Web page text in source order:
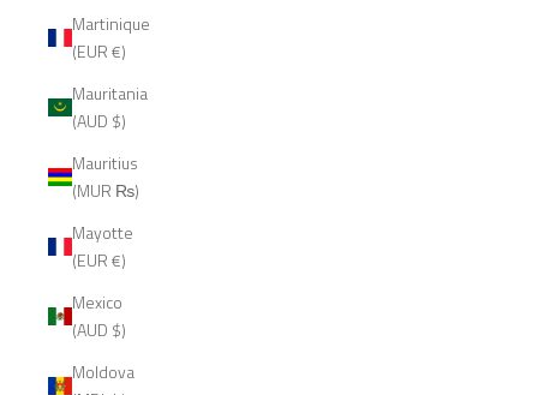
Martinique
(EUR €)
Mauritania
(AUD $)
Mauritius
(MUR ₨)
Mayotte
(EUR €)
Mexico
(AUD $)
Moldova